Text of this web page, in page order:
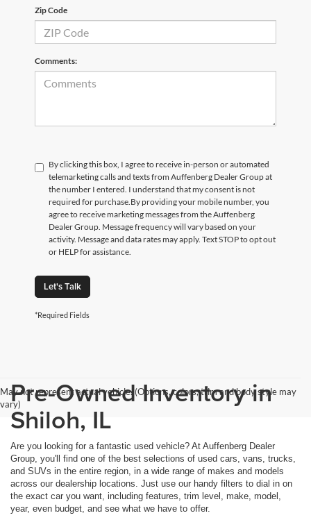
Zip Code
Comments:
By clicking this box, I agree to receive in-person or automated
telemarketing calls and texts from Auffenberg Dealer Group at
the number I entered. I understand that my consent is not
required for purchase.By providing your mobile number, you
agree to receive marketing messages from the Auffenberg
Dealer Group. Message frequency will vary based on your
activity. Message and data rates may apply. Text STOP to opt out
or HELP for assistance.
Let's Talk
*Required Fields
May not represent actual vehicle. (Options, colors, trim and body style may
vary)Pre-Owned Inventory in
Shiloh, IL
Are you looking for a fantastic used vehicle? At Auffenberg Dealer
Group, you'll find one of the best selections of used cars, vans, trucks,
and SUVs in the entire region, in a wide range of makes and models
across our dealership locations. Just use our handy filters to dial in on
the exact car you want, including features, trim level, make, model,
year, even budget, and see what we have to offer.